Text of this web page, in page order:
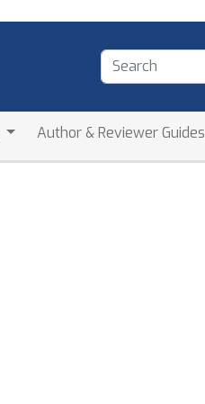
Author & Reviewer Guides